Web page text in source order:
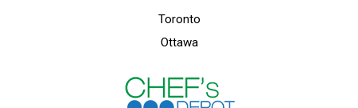
Toronto
Ottawa